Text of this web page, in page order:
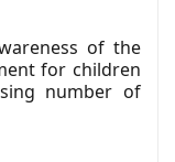
of the
for children
number of